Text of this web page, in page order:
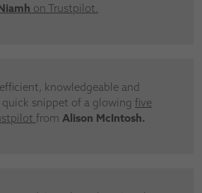
on Trustpilot.
knowledgeable and
quick snippet of a glowing five
from Alison McIntosh.